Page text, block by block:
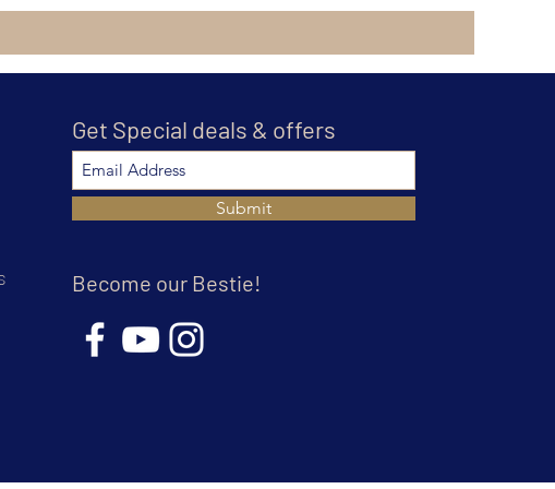
Get Special deals & offers
Submit
Become our Bestie!